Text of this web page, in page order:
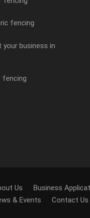
fencing
business in
fencing
Us Business
& Events
Contact Us